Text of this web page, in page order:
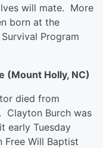
will mate. More
born at the
Program
(Mount Holly, NC)
died from
Clayton Burch was
early Tuesday
Free Will Baptist